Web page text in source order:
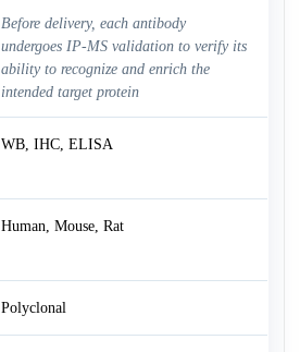
Before delivery, each antibody
undergoes IP-MS validation to verify its
ability to recognize and enrich the
intended target protein
WB, IHC, ELISA
Human, Mouse, Rat
Polyclonal